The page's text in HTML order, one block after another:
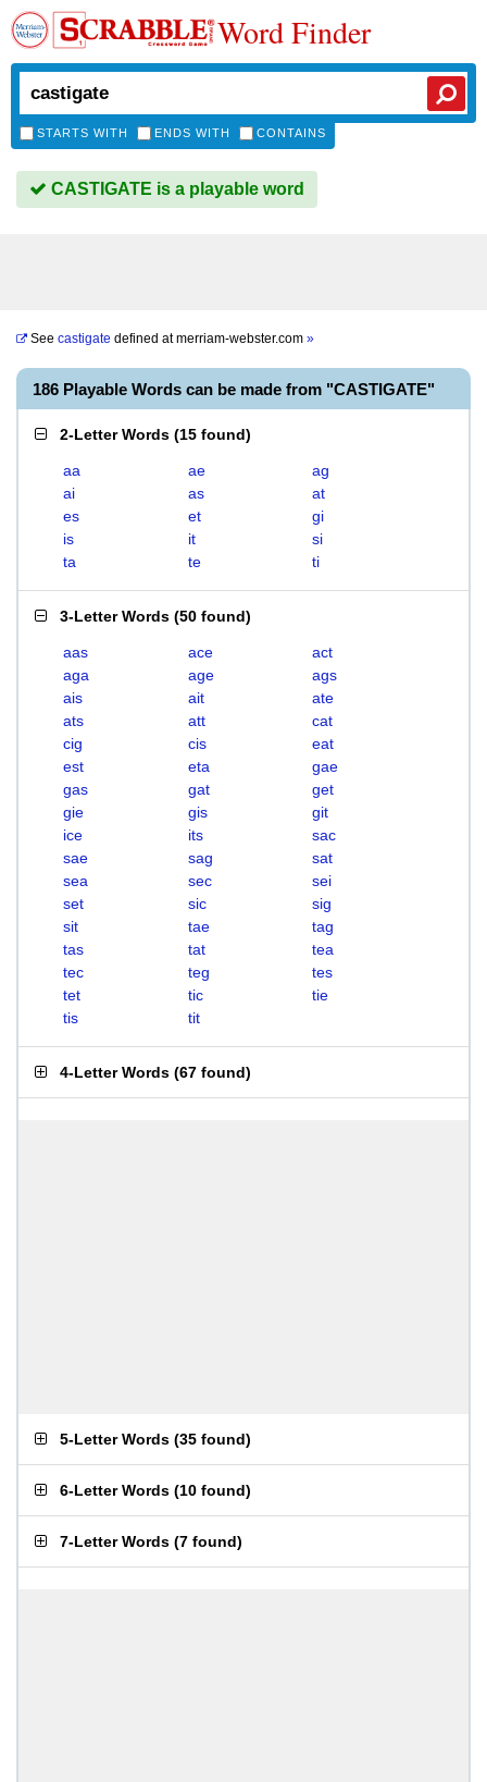
Word Finder
STARTS WITH ENDS WITH CONTAINS
CASTIGATE is a playable word
See castigate defined atmerriam-webster.com »
186 Playable Words can be made from "CASTIGATE"
2-Letter Words (15 found)
aa ae
ag
ai
as
at
es
et
gi
is
it
si
ta
te ti
3-Letter Words (50 found)
aas ace
act
aga
age
ags
ais
ait
ate
ats
att
cat
cig
cis
eat
est
eta
gae
gas
gat
get
gie
gis
git
ice
its
sac
sae
sag
sat
sea
sec
sei
set
sic
sig
sit
tae
tag
tas
tat
tea
tec
teg
tes
tet
tic
tie
tis
tit
4-Letter Words (67 found)
5-Letter Words (35 found)
6-Letter Words (10 found)
7-Letter Words (7 found)